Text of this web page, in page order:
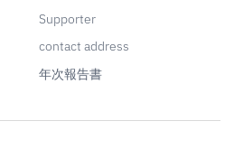
Supporter
contact address
年次報告書